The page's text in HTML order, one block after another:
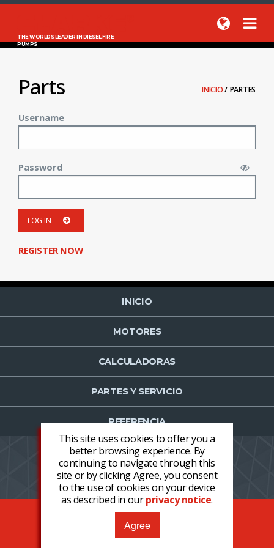
This site uses cookies to offer you a
better browsing experience. By
continuing to navigate through this
site or by clicking Agree, you consent
to the use of cookies on your device
as described in ourprivacy notice.
Agree
THE WORLDS LEADER IN DIESEL FIRE
PUMPS
INICIO/ PARTES
Parts
Username
Password
LOG IN
REGISTER NOW
INICIO
MOTORES
CALCULADORAS
PARTES Y SERVICIO
REFERENCIA
NOTICIAS CONTACTO
PROFESSION
LOGIN
REGISTER NOW
TÉRMINOS Y CONDICIONES